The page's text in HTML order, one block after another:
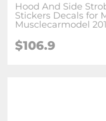
Hood And Side
Stickers Decals for
Musclecarmodel
$106.9